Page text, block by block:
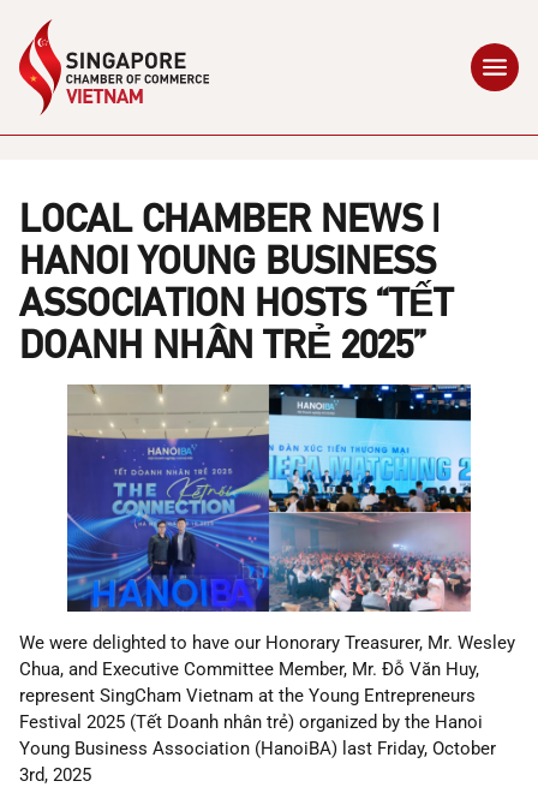
LOCAL CHAMBER NEWS |
HANOI YOUNG BUSINESS
ASSOCIATION HOSTS “TẾT
DOANH NHÂN TRẺ 2025”
We were delighted to have our Honorary Treasurer, Mr. Wesley
Chua, and Executive Committee Member, Mr. Đỗ Văn Huy,
represent SingCham Vietnam at the Young Entrepreneurs
Festival 2025 (Tết Doanh nhân trẻ) organized by the Hanoi
Young Business Association (HanoiBA) last Friday, October
3rd, 2025